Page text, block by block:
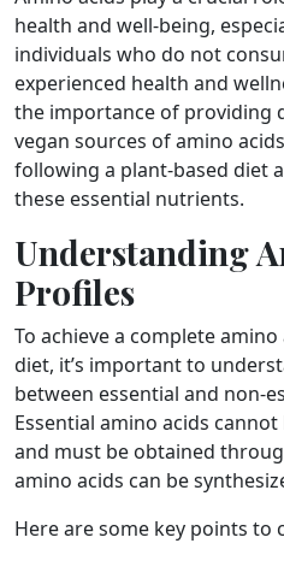
health and well-being,
individuals who do not
experienced health and
the importance of providing
vegan sources of amino
following a plant-based diet
these essential nutrients.
Understanding
Profiles
To achieve a complete
diet, it’s important to
between essential and non-
Essential amino acids
and must be obtained
amino acids can be
Here are some key points to